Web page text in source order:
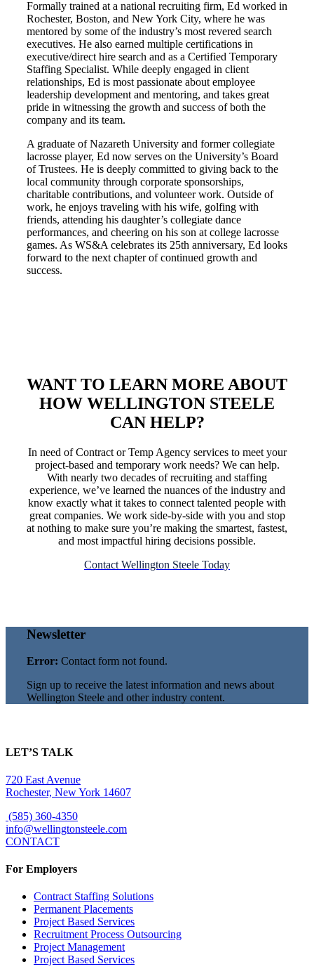
Formally trained at a national recruiting firm, Ed worked in
Rochester, Boston, and New York City, where he was
mentored by some of the industry’s most revered search
executives. He also earned multiple certifications in
executive/direct hire search and as a Certified Temporary
Staffing Specialist. While deeply engaged in client
relationships, Ed is most passionate about employee
leadership development and mentoring, and takes great
pride in witnessing the growth and success of both the
company and its team.
A graduate of Nazareth University and former collegiate
lacrosse player, Ed now serves on the University’s Board
of Trustees. He is deeply committed to giving back to the
local community through corporate sponsorships,
charitable contributions, and volunteer work. Outside of
work, he enjoys traveling with his wife, golfing with
friends, attending his daughter’s collegiate dance
performances, and cheering on his son at college lacrosse
games. As WS&A celebrates its 25th anniversary, Ed looks
forward to the next chapter of continued growth and
success.
WANT TO LEARN MORE ABOUT
HOW WELLINGTON STEELE
CAN HELP?
In need of Contract or Temp Agency services to meet your
project-based and temporary work needs? We can help.
With nearly two decades of recruiting and staffing
experience, we’ve learned the nuances of the industry and
know exactly what it takes to connect talented people with
great companies. We work side-by-side with you and stop
at nothing to make sure you’re making the smartest, fastest,
and most impactful hiring decisions possible.
Contact Wellington Steele Today
Newsletter
Error: Contact form not found.
Sign up to receive the latest information and news about
Wellington Steele and other industry content.
LET’S TALK
720 East Avenue
Rochester, New York 14607
(585) 360-4350
info@wellingtonsteele.com
CONTACT
For Employers
Contract Staffing Solutions
Permanent Placements
Project Based Services
Recruitment Process Outsourcing
Project Management
Project Based Services